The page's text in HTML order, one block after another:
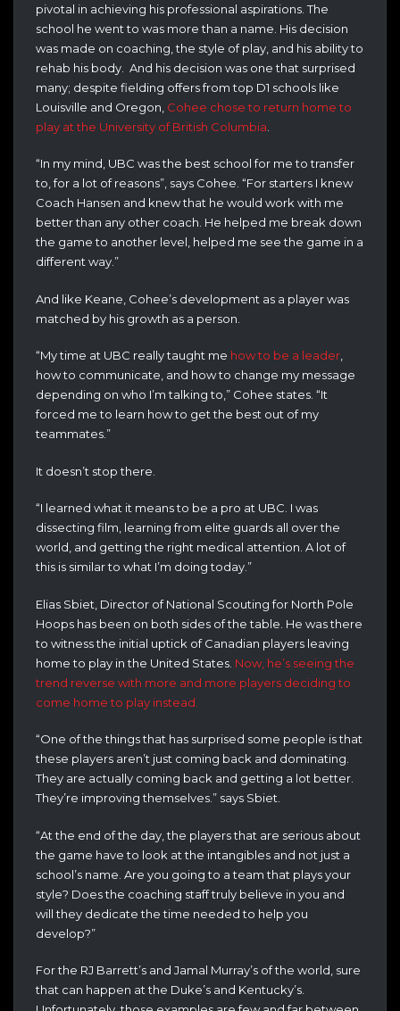
pivotal in achieving his professional aspirations. The
school he went to was more than a name. His decision
was made on coaching, the style of play, and his ability to
rehab his body. And his decision was one that surprised
many; despite fielding offers from top D1 schools like
Louisville and Oregon, Cohee chose to return home to
play at the University of British Columbia
“In my mind, UBC was the best school for me to transfer
to, for a lot of reasons”, says Cohee. “For starters I knew
Coach Hansen and knew that he would work with me
better than any other coach. He helped me break down
the game to another level, helped me see the game in a
different way.”
And like Keane, Cohee’s development as a player was
matched by his growth as a person.
“My time at UBC really taught me how to be a leader,
how to communicate, and how to change my message
depending on who I’m talking to,” Cohee states. “It
forced me to learn how to get the best out of my
teammates.”
It doesn’t stop there.
“I learned what it means to be a pro at UBC. I was
dissecting film, learning from elite guards all over the
world, and getting the right medical attention. A lot of
this is similar to what I’m doing today.”
Elias Sbiet, Director of National Scouting for North Pole
Hoops has been on both sides of the table. He was there
to witness the initial uptick of Canadian players leaving
home to play in the United States. Now, he’s seeing the
trend reverse with more and more players deciding to
come home to play instead.
“One of the things that has surprised some people is that
these players aren’t just coming back and dominating.
They are actually coming back and getting a lot better.
They’re improving themselves.” says Sbiet.
“At the end of the day, the players that are serious about
the game have to look at the intangibles and not just a
school’s name. Are you going to a team that plays your
style? Does the coaching staff truly believe in you and
will they dedicate the time needed to help you
develop?”
For the RJ Barrett’s and Jamal Murray’s of the world, sure
that can happen at the Duke’s and Kentucky’s.